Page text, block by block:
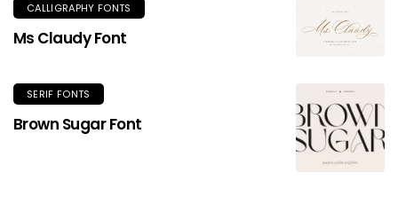
CALLIGRAPHY FONTS
Ms Claudy Font
SERIF FONTS
Brown Sugar Font